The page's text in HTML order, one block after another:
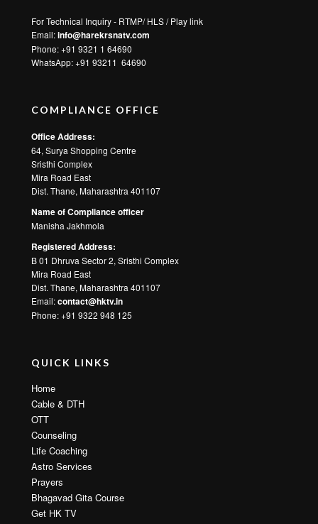
For Technical Inquiry - RTMP/ HLS / Play link
Email:info@harekrsnatv.com
Phone: +91 9321 1 64690
WhatsApp:+91 93211 64690
COMPLIANCE OFFICE
Office Address:
64, Surya Shopping Centre
Sristhi Complex
Mira Road East
Dist. Thane, Maharashtra 401107
Name of Compliance officer
Manisha Jakhmola
Registered Address:
B 01 Dhruva Sector 2, Sristhi Complex
Mira Road East
Dist. Thane, Maharashtra 401107
Email:contact@hktv.in
Phone: +91 9322 948 125
QUICK LINKS
Home
Cable & DTH
OTT
Counseling
Life Coaching
Astro Services
Prayers
Bhagavad Gita Course
Get HK TV